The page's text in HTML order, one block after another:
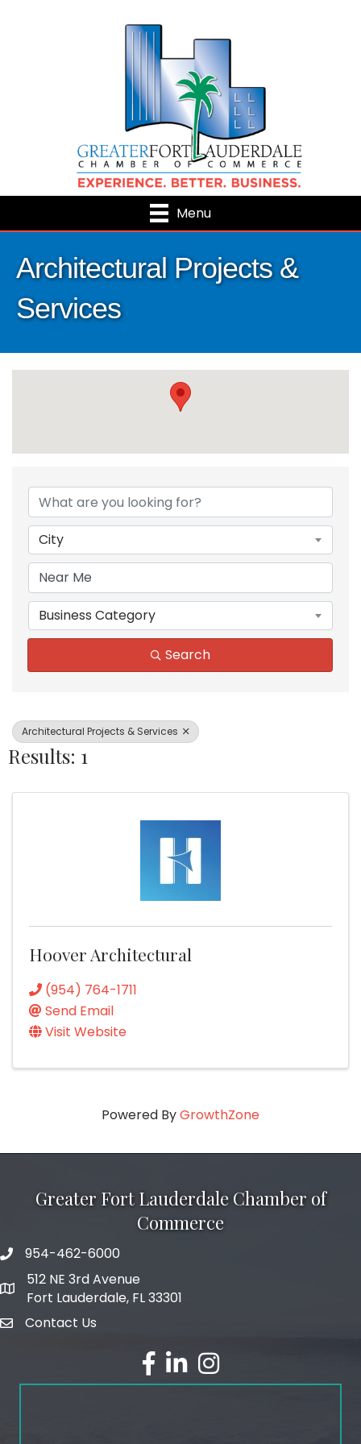
Menu
Architectural Projects &
Services
{Directory Results}
City
Business Category
Search
Architectural Projects & Services
Results: 1
Hoover Architectural
(954) 764-1711
Send Email
Visit Website
Powered ByGrowthZone
Greater Fort Lauderdale Chamber of
Commerce
phone number
954-462-6000
map and address
512 NE 3rd Avenue
Fort Lauderdale, FL 33301
emailContact Us
facebook
linked inInstagram